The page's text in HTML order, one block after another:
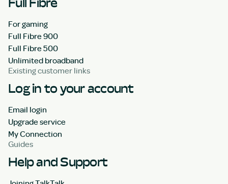
For gaming
Full Fibre 900
Full Fibre 500
Unlimited broadband
Existing customer links
Log in to your account
Email login
Upgrade service
My Connection
Guides
Help and Support